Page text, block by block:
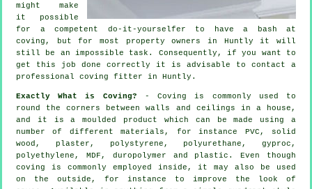
might make
it possible
for a competent do-it-yourselfer to have a bash at
coving, but for most property owners in Huntly it will
still be an impossible task. Consequently, if you want to
get this job done correctly it is advisable to contact a
professional coving fitter in Huntly.
Exactly What is Coving? -Coving is commonly used to
round thecorners
between walls and ceilings in a house,
and it is a moulded product which can be made using a
number of different materials, for instance PVC, solid
wood, plaster, polystyrene, polyurethane, gyproc,
polyethylene, MDF, duropolymer and plastic. Even though
coving is commonly employed inside, it may also be used
on the outside, for instance to improve the look of